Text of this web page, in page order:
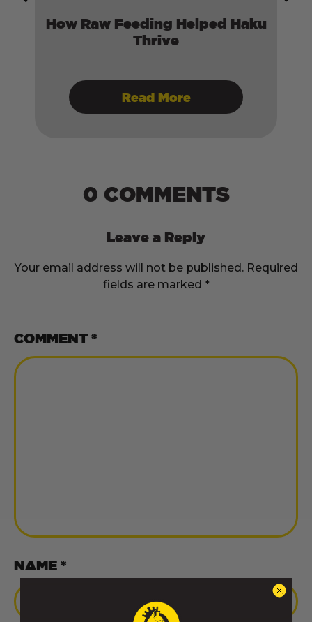
How Raw Feeding Helped Haku
Thrive
Read More
0 COMMENTS
Leave a Reply
Your email address will not be published. Required
fields are marked *
COMMENT *
NAME *